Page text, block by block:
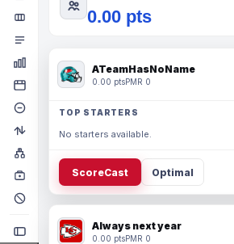
0.00 pts
ATeamHasNoName
0.00 ptsPMR 0
TOP STARTERS
No starters available.
ScoreCast Optimal
Always next year
0.00 ptsPMR 0